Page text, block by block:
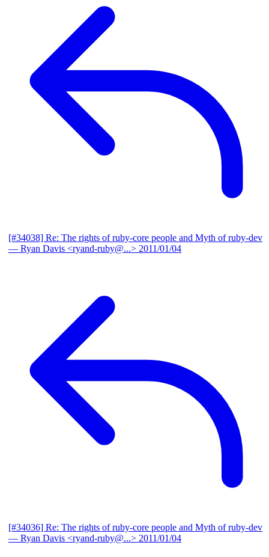
[#34038] Re: The rights of ruby-core people and Myth of ruby-dev
— Ryan Davis <ryand-ruby@...> 2011/01/04
[#34036] Re: The rights of ruby-core people and Myth of ruby-dev
— Ryan Davis <ryand-ruby@...> 2011/01/04